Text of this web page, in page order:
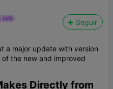
Seguir
a major update with version
the new and improved
Directly from